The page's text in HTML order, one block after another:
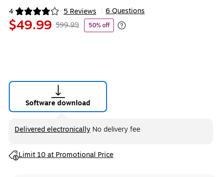
4 5 Reviews
Exited tooltip 6 Questions
$49.99 $99.99 50% off
Exited tooltip
Software download
Delivered electronically
Exited tooltip No delivery fee
Limit 10 at Promotional Price
Exited tooltip